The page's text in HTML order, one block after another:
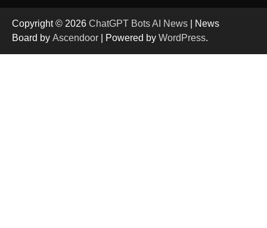
Google integrates Bard chatbot with its apps
and services
Copyright © 2026 ChatGPT Bots AI News | News
Board by Ascendoor | Powered by WordPress.